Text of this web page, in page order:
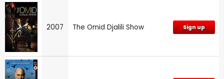
2007 The Omid Djalili Show Sign up